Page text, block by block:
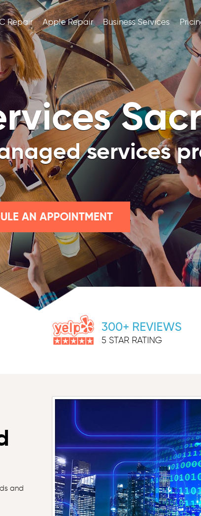
Repair Apple Repair Business Services
services
AN APPOINTMENT
300+ REVIEWS
5 STAR RATING
and